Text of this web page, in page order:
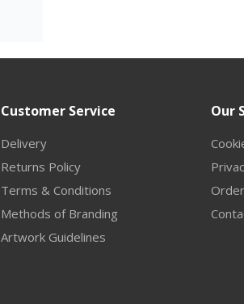
Customer Service
Delivery
Returns Policy
Terms & Conditions
Methods of Branding
Artwork Guidelines
Our